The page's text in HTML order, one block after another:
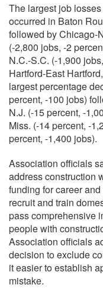
The largest job
occurred in Baton
followed by Chicago-
(-2,800 jobs, -2
N.C.-S.C. (-1,900
Hartford-East
largest percentage
percent, -100 jobs)
N.J. (-15 percent, -
Miss. (-14 percent, -
percent, -1,400 jobs).
Association officials
address construction
funding for career
recruit and train
pass comprehensive
people with
Association officials
decision to exclude
it easier to establish
mistake.